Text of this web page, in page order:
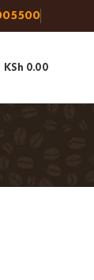
KSh 0.00